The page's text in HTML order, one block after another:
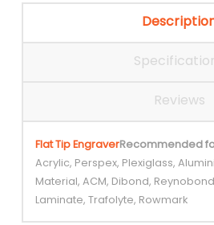
Reviews
Flat Tip EngraverRecommended
Acrylic, Perspex, Plexiglass,
Material, ACM, Dibond,
Laminate, Trafolyte, Rowmark